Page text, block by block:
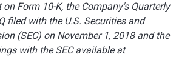
Form 10-K, the Company's Quarterly
filed with the U.S. Securities and
(SEC) on November 1, 2018 and the
with the SEC available at